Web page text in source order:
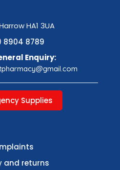
HA1 3UA
8904 8789
Enquiry:
Supplies
and returns